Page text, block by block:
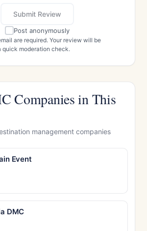
Submit Review
Post anonymously
are required. Your review will be
quick moderation check.
Companies in This
management companies
Event
DMC